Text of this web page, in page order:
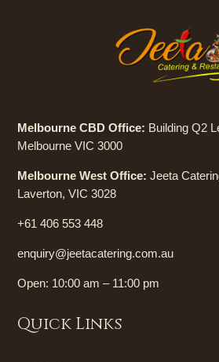
Melbourne CBD Office: Building Q2
Melbourne VIC 3000
Melbourne West Office: Jeeta
Laverton, VIC 3028
+61 406 553 448
enquiry@jeetacatering.com.au
Open: 10:00 am – 11:00 pm
Quick Links